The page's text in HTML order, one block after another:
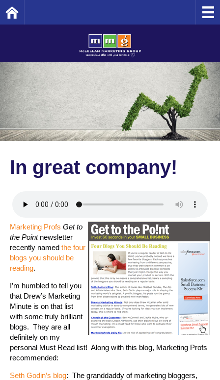
In great company!
Marketing Profs Get to
the Pointnewsletter
recently named the four
blogs you should be
reading.
I’m humbled to tell you
that Drew’s Marketing
Minute is on that list
with some truly brilliant
blogs. They are all
definitely on my
personal Must Read list! Along with this blog, Marketing Profs
recommended:
Seth Godin’s blog: The granddaddy of marketing bloggers,